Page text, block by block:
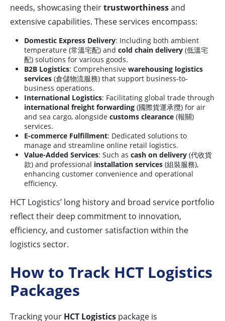
needs, showcasing theirtrustworthinessand
extensive capabilities. These services encompass:
Domestic Express Delivery: Including both ambient
temperature (常溫宅配) and cold chain delivery (低溫宅
配) solutions for various goods.
B2B Logistics: Comprehensive warehousing logistics
services (倉儲物流服務) that support business-to-
business operations.
International Logistics: Facilitating global trade through
international freight forwarding (國際貨運承攬) for air
and sea cargo, alongside customs clearance (報關)
services.
E-commerce Fulfillment: Dedicated solutions to
manage and streamline online retail logistics.
Value-Added Services: Such as cash on delivery (代收貨
款) and professional installation services (組裝服務),
enhancing customer convenience and operational
efficiency.
HCT Logistics’ long history and broad service portfolio
reflect their deep commitment to innovation,
efficiency, and customer satisfaction within the
logistics sector.
How to Track HCT Logistics
Packages
Tracking your HCT Logistics package is